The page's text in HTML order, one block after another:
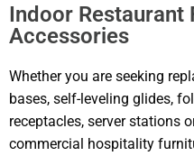
Indoor Restaurant
Accessories
Whether you are seeking
bases, self-leveling glides,
receptacles, server stations
commercial hospitality